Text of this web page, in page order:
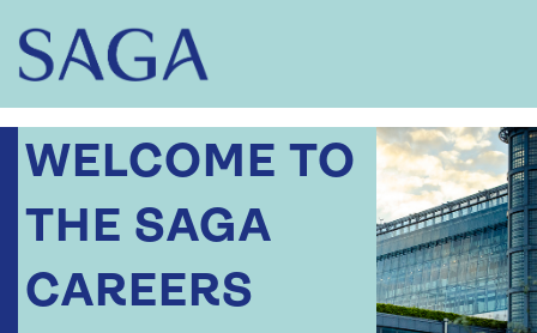
WELCOME TO
THE SAGA
CAREERS